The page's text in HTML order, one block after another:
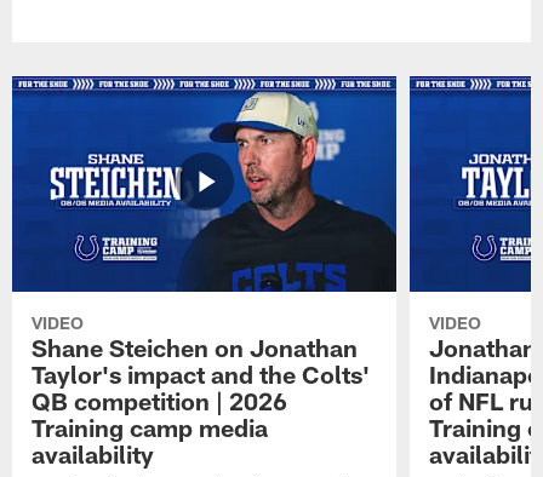
VIDEO
Shane Steichen on Jonathan
Taylor's impact and the Colts'
QB competition | 2026
Training camp media
availability
VIDEO
Jonathan
of NFL
Training